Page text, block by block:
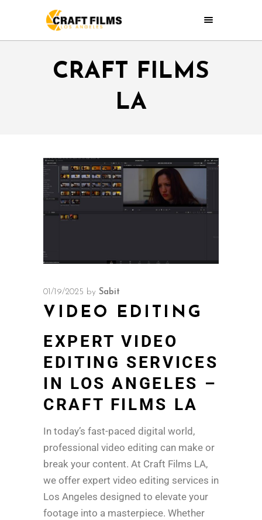
CRAFT FILMS
LA
01/19/2025 by Sabit
VIDEO EDITING
EXPERT VIDEO
EDITING SERVICES
IN LOS ANGELES –
CRAFT FILMS LA
In today’s fast-paced digital world,
professional video editing can make or
break your content. At Craft Films LA,
we offer expert video editing services in
Los Angeles designed to elevate your
footage into a masterpiece. Whether